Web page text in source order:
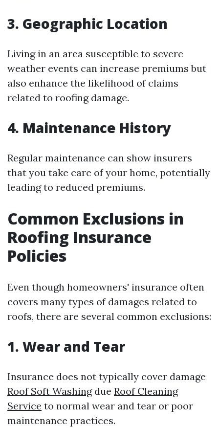
3. Geographic Location
Living in an area susceptible to severe
weather events can increase premiums but
also enhance the likelihood of claims
related to roofing damage.
4. Maintenance History
Regular maintenance can show insurers
that you take care of your home, potentially
leading to reduced premiums.
Common Exclusions in
Roofing Insurance
Policies
Even though homeowners' insurance often
covers many types of damages related to
roofs, there are several common exclusions:
1. Wear and Tear
Insurance does not typically cover damage
Roof Soft Washingdue Roof Cleaning
Service to normal wear and tear or poor
maintenance practices.